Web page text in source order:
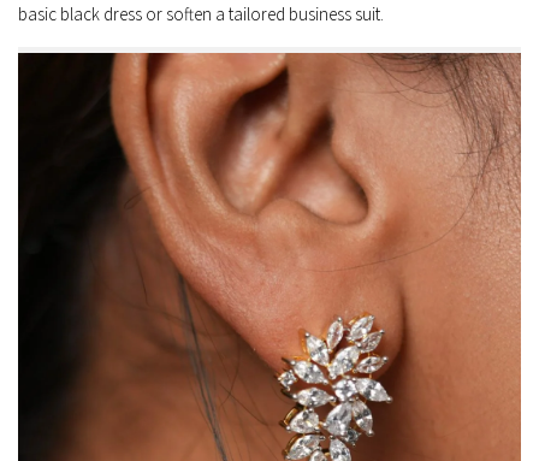
basic black dress or soften a tailored business suit.